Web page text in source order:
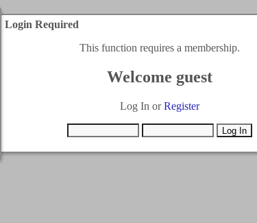
Login Required
This function requires a membership.
Welcome guest
Log In orRegister